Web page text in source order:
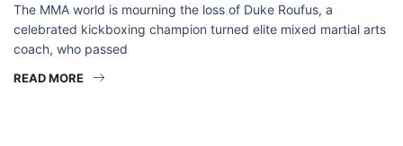
The MMA world is mourning the loss of Duke Roufus, a
celebrated kickboxing champion turned elite mixed martial arts
coach, who passed
READ MORE